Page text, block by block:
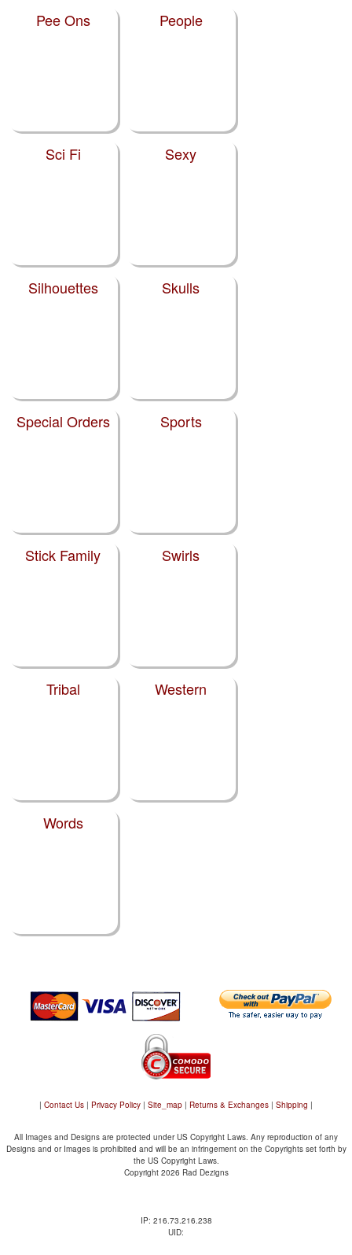
Pee Ons People
Sci Fi Sexy
Silhouettes Skulls
Special Orders Sports
Stick Family Swirls
Tribal Western
Words
| Contact Us | Privacy Policy | Site_map | Returns & Exchanges | Shipping |
All Images and Designs are protected under US Copyright Laws. Any reproduction of any
Designs and or Images is prohibited and will be an infringement on the Copyrights set forth by
the US Copyright Laws.
Copyright 2026 Rad Dezigns
IP: 216.73.216.238
UID: